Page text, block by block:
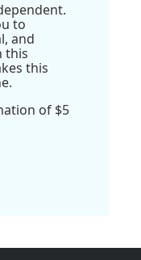
to
and
this
this
of $5